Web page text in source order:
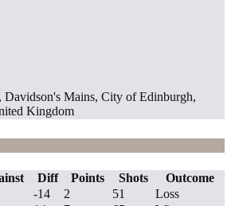
Mains, City of Edinburgh,
Kingdom
Diff Points Shots
Outcome
-14 2 51
Loss